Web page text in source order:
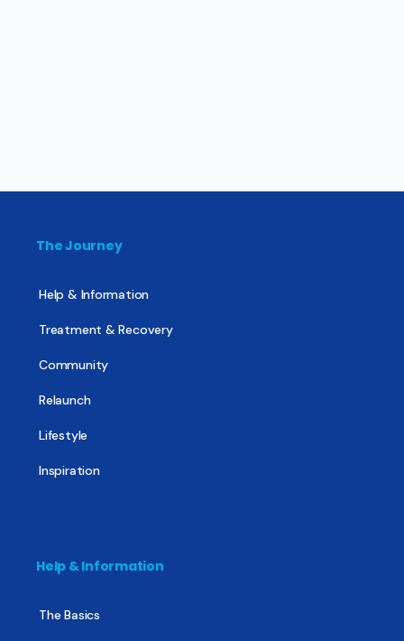
The Journey
Help & Information
Treatment & Recovery
Community
Relaunch
Lifestyle
Inspiration
Help & Information
The Basics